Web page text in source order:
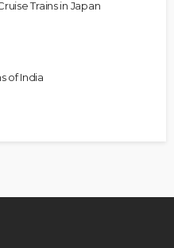
Trains in Japan
of India